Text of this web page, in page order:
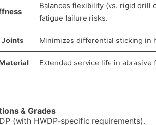
Balances flexibility (vs. rigid drill
fatigue failure risks.
Joints Minimizes differential sticking in
Extended service life in abrasive
& Grades
(with HWDP-specific requirements).